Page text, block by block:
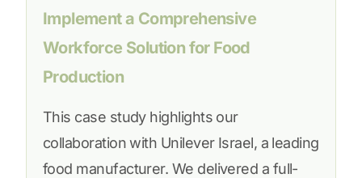
Implement a Comprehensive
Workforce Solution for Food
Production
This case study highlights our
collaboration with Unilever Israel, a leading
food manufacturer. We delivered a full-